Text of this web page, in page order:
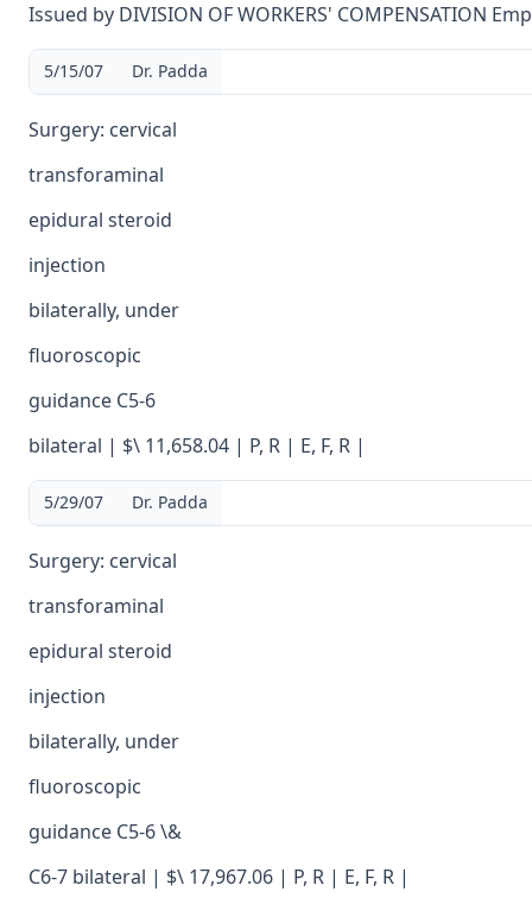
Issued by DIVISION OF WORKERS' COMPENSATION
5/15/07 Dr. Padda
Surgery: cervical
transforaminal
epidural steroid
injection
bilaterally, under
fluoroscopic
guidance C5-6
bilateral | $\ 11,658.04 | P, R | E, F, R |
5/29/07 Dr. Padda
Surgery: cervical
transforaminal
epidural steroid
injection
bilaterally, under
fluoroscopic
guidance C5-6 \&
C6-7 bilateral | $\ 17,967.06 | P, R | E, F, R |